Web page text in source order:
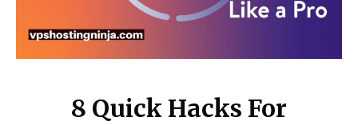
8 Quick Hacks For